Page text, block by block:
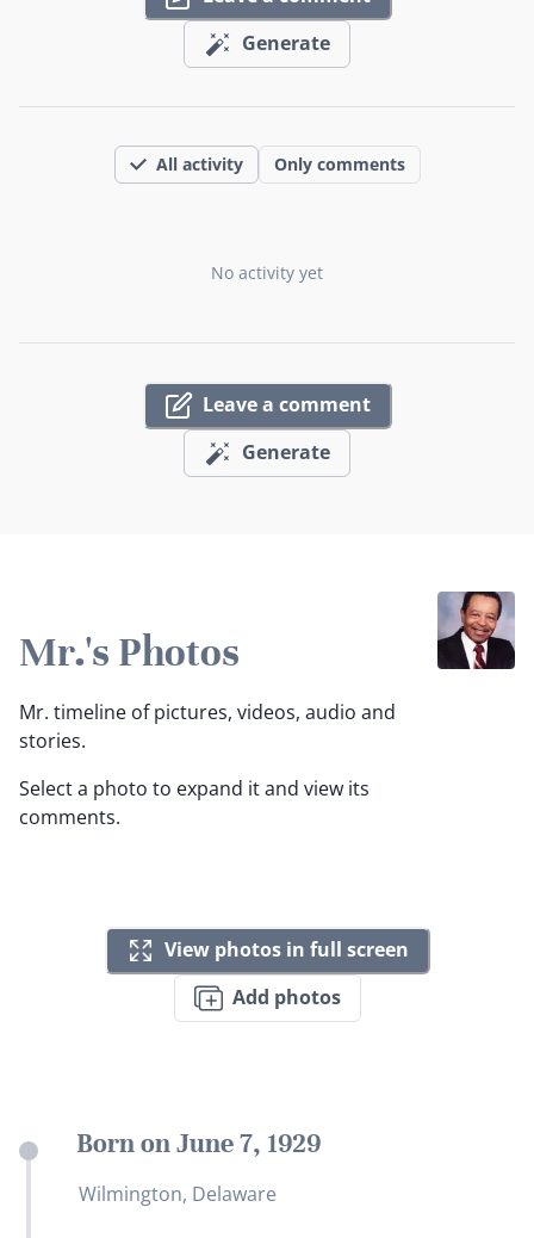
Generate
All activity Only comments
No activity yet
Leave a comment
Generate
Mr.'s Photos
Mr. timeline of pictures, videos, audio and
stories.
Select a photo to expand it and view its
comments.
View photos in full screen
Add photos
Born on June 7, 1929
Wilmington, Delaware